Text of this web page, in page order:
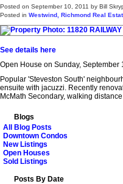
Posted on September 10, 2011 by Bill
Posted in Westwind, Richmond Real
See details here
Open House on Sunday, September
Popular 'Steveston South'
ensuite with jacuzzi. Recently
McMath Secondary, walking
Blogs
All Blog Posts
Downtown Condos
New Listings
Open Houses
Sold Listings
Posts By Date